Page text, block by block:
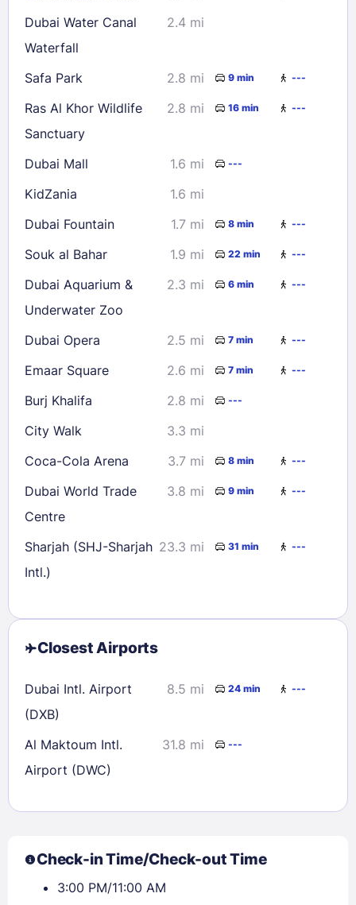
30
31
Check availability
Dubai Water Canal
Waterfall
2.4 mi
Safa Park 2.8 mi 9 min ---
Ras Al Khor Wildlife
Sanctuary
2.8 mi 16 min ---
Dubai Mall 1.6 mi ---
KidZania
1.6 mi
Dubai Fountain
1.7 mi 8 min ---
Souk al Bahar 1.9 mi 22 min ---
Dubai Aquarium &
Underwater Zoo
2.3 mi 6 min ---
Dubai Opera 2.5 mi 7 min ---
Emaar Square 2.6 mi 7 min ---
Burj Khalifa 2.8 mi ---
City Walk
3.3 mi
Coca-Cola Arena
3.7 mi 8 min ---
Dubai World Trade
Centre
3.8 mi 9 min ---
Sharjah (SHJ-Sharjah
Intl.)
23.3 mi 31 min ---
Closest Airports
Dubai Intl. Airport
(DXB)
8.5 mi 24 min ---
Al Maktoum Intl.
Airport (DWC)
31.8 mi ---
Check-in Time/Check-out Time
3:00 PM/11:00 AM